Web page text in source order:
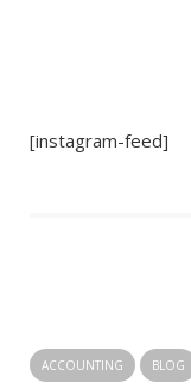
[instagram-feed]
ACCOUNTING BLOG